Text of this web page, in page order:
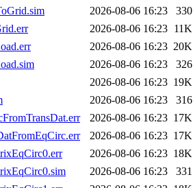
2026-08-06 16:23
330
2026-08-06 16:23 11K
2026-08-06 16:23 20K
2026-08-06 16:23
326
2026-08-06 16:23 19K
2026-08-06 16:23
316
2026-08-06 16:23 17K
2026-08-06 16:23 17K
2026-08-06 16:23 18K
2026-08-06 16:23
331